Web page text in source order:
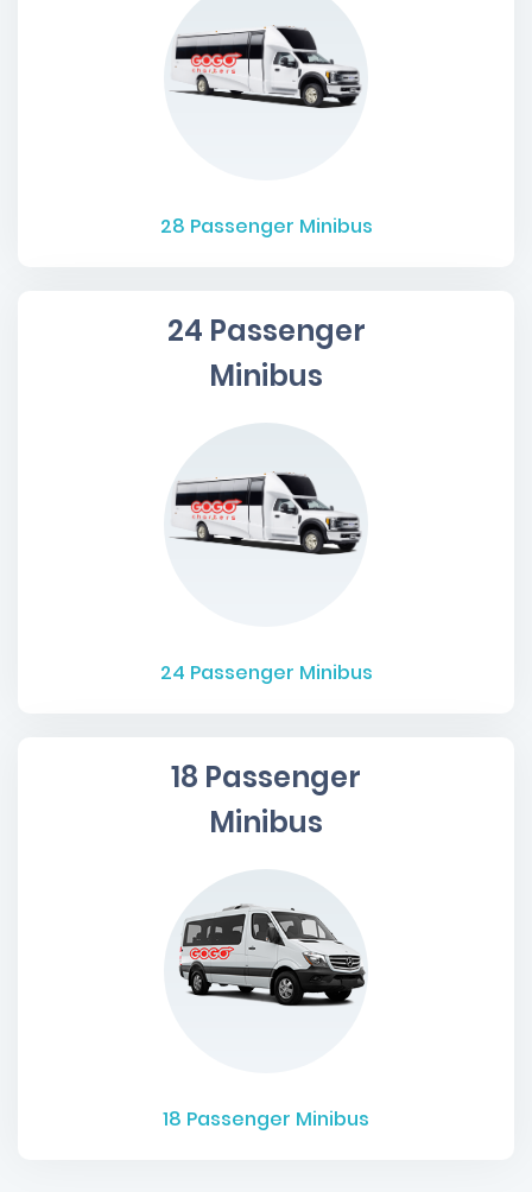
28 Passenger Minibus
24 Passenger
Minibus
24 Passenger Minibus
18 Passenger
Minibus
18 Passenger Minibus